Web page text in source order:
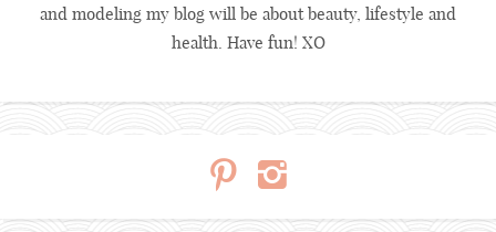
and modeling my blog will be about beauty, lifestyle and
health. Have fun! XO